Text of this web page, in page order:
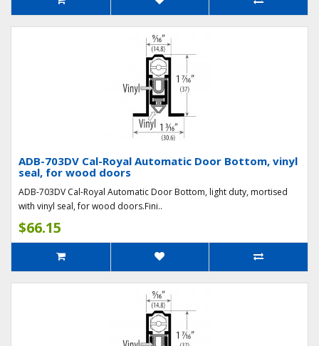
ADB-703DV Cal-Royal Automatic Door Bottom, vinyl
seal, for wood doors
ADB-703DV Cal-Royal Automatic Door Bottom, light duty, mortised
with vinyl seal, for wood doors.Fini..
$66.15